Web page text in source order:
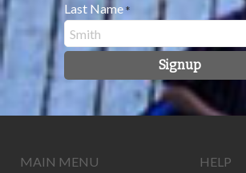
Last Name *
Signup
MAIN MENU HELP